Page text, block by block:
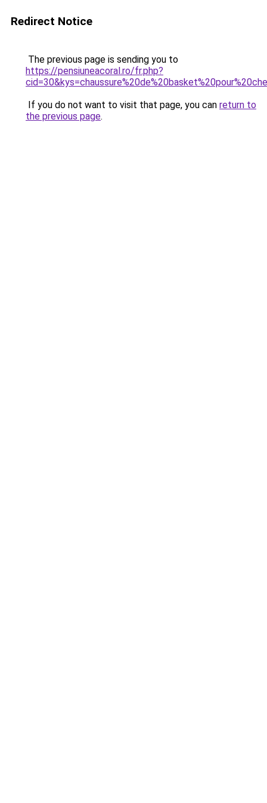
Redirect Notice
The previous page is sending you to
https://pensiuneacoral.ro/fr.php?
If you do not want to visit that page, you can return to
the previous page.